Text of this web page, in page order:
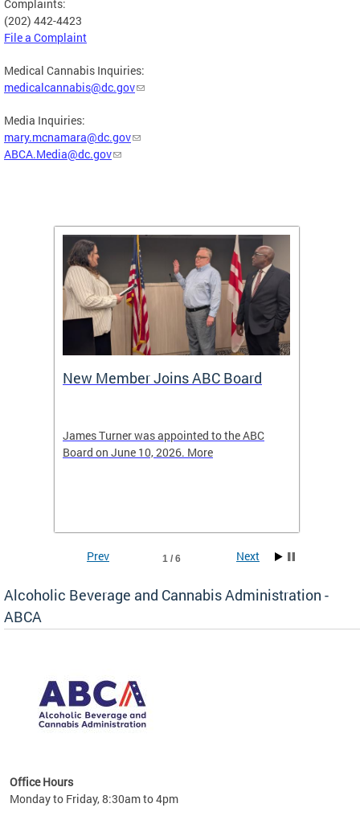
Complaints:
(202) 442-4423
File a Complaint
Medical Cannabis Inquiries:
medicalcannabis@dc.gov
Media Inquiries:
mary.mcnamara@dc.gov
ABCA.Media@dc.gov
New Member Joins ABC Board
James Turner was appointed to the ABC
Board on June 10, 2026. More
1 / 6
Prev Next
Alcoholic Beverage and Cannabis Administration -
ABCA
Office Hours
Monday to Friday, 8:30am to 4pm